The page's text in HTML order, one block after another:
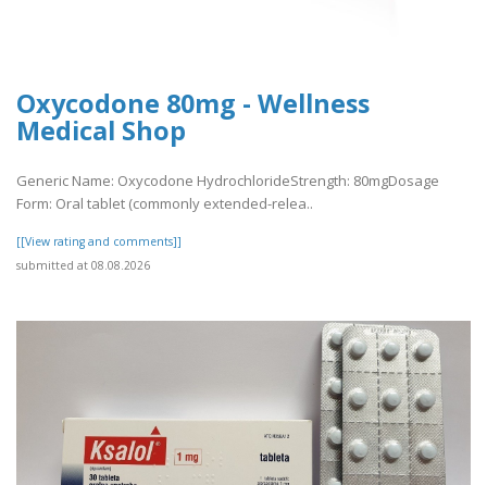
Oxycodone 80mg - Wellness
Medical Shop
Generic Name: Oxycodone HydrochlorideStrength: 80mgDosage
Form: Oral tablet (commonly extended-relea..
[[View rating and comments]]
submitted at 08.08.2026